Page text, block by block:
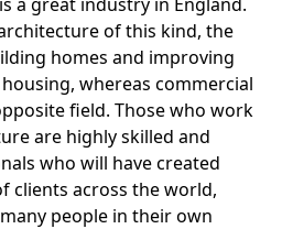
of this kind, the
homes and improving
whereas commercial
field. Those who work
are highly skilled and
who will have created
clients across the world,
people in their own